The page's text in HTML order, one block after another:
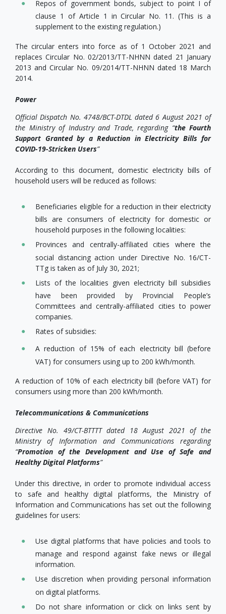
Repos of government bonds, subject to point I of
clause 1 of Article 1 in Circular No. 11. (This is a
supplement to the existing regulation.)
The circular enters into force as of 1 October 2021 and
replaces Circular No. 02/2013/TT-NHNN dated 21 January
2013 and Circular No. 09/2014/TT-NHNN dated 18 March
2014.
Power
Official Dispatch No. 4748/BCT-DTDL dated 6 August 2021 of
the Ministry of Industry and Trade, regarding “the Fourth
Support Granted by a Reduction in Electricity Bills for
COVID-19-Stricken Users”
According to this document, domestic electricity bills of
household users will be reduced as follows:
Beneficiaries eligible for a reduction in their electricity
bills are consumers of electricity for domestic or
household purposes in the following localities:
Provinces and centrally-affiliated cities where the
social distancing action under Directive No. 16/CT-
TTg is taken as of July 30, 2021;
Lists of the localities given electricity bill subsidies
have been provided by Provincial People’s
Committees and centrally-affiliated cities to power
companies.
Rates of subsidies:
A reduction of 15% of each electricity bill (before
VAT) for consumers using up to 200 kWh/month.
A reduction of 10% of each electricity bill (before VAT) for
consumers using more than 200 kWh/month.
Telecommunications & Communications
Directive No. 49/CT-BTTTT dated 18 August 2021 of the
Ministry of Information and Communications regarding
“Promotion of the Development and Use of Safe and
Healthy Digital Platforms”
Under this directive, in order to promote individual access
to safe and healthy digital platforms, the Ministry of
Information and Communications has set out the following
guidelines for users:
Use digital platforms that have policies and tools to
manage and respond against fake news or illegal
information.
Use discretion when providing personal information
on digital platforms.
Do not share information or click on links sent by